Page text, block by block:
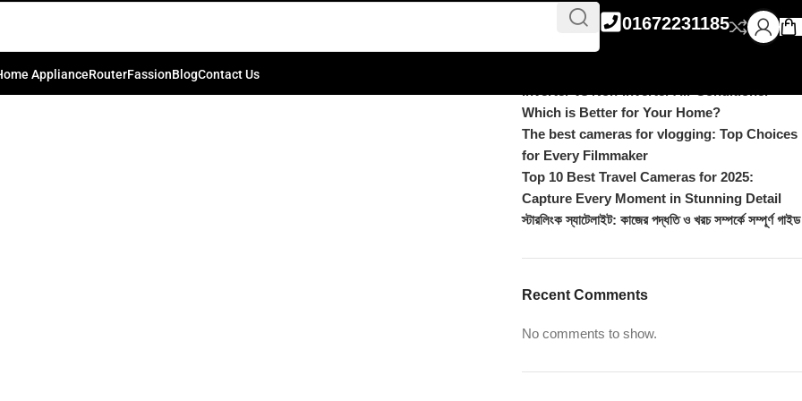
01672231185
ApplianceRouterFassionBlogContact Us
Life: Effective Tips and Tricks Recent Posts
DJI Pocket 4 vs Pocket 4 Pro: Complete
Which is Better for Your Home?
The best cameras for vlogging: Top Choices
for Every Filmmaker
Top 10 Best Travel Cameras for 2025:
Capture Every Moment in Stunning Detail
স্টারলিংক স্যাটেলাইট: কাজের পদ্ধতি ও খরচ সম্পর্কে সম্পূর্ণ গাইড
Recent Comments
No comments to show.